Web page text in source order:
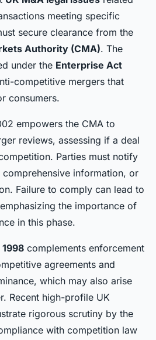
meeting specific
secure clearance from the
Authority (CMA). The
under the Enterprise Act
competitive mergers that
consumers.
empowers the CMA to
reviews, assessing if a deal
Parties must notify
information, or
Failure to comply can lead to
the importance of
in this phase.
complements enforcement
agreements and
which may also arise
Recent high-profile UK
rigorous scrutiny by the
with competition law